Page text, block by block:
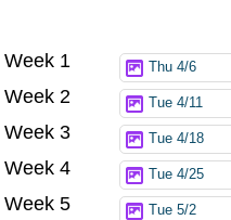
Week 1 Thu 4/6
Week 2 Tue 4/11
Week 3 Tue 4/18
Week 4 Tue 4/25
Week 5 Tue 5/2